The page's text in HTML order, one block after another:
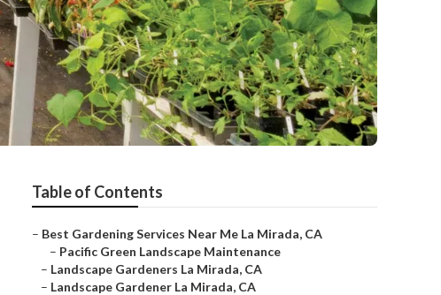
Table of Contents
– Best Gardening Services Near Me La Mirada, CA
– Pacific Green Landscape Maintenance
– Landscape Gardeners La Mirada, CA
– Landscape Gardener La Mirada, CA